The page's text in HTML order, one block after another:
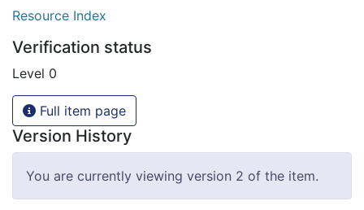
Resource Index
Verification status
Level 0
Full item page
Version History
You are currently viewing version 2 of the item.